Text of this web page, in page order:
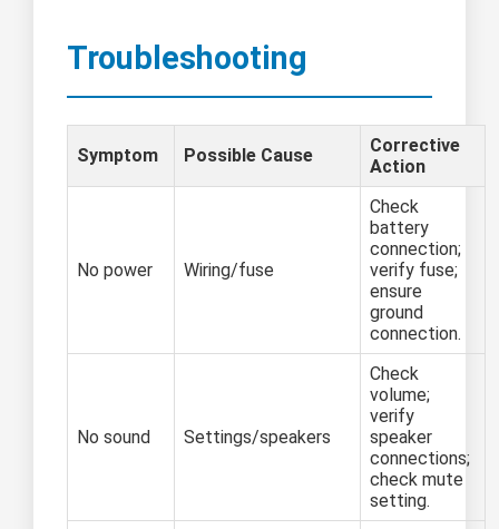
Troubleshooting
Symptom Possible Cause
Corrective
Action
No power Wiring/fuse
Check
battery
connection;
verify fuse;
ensure
ground
connection.
No sound Settings/speakers
Check
volume;
verify
speaker
connections;
check mute
setting.